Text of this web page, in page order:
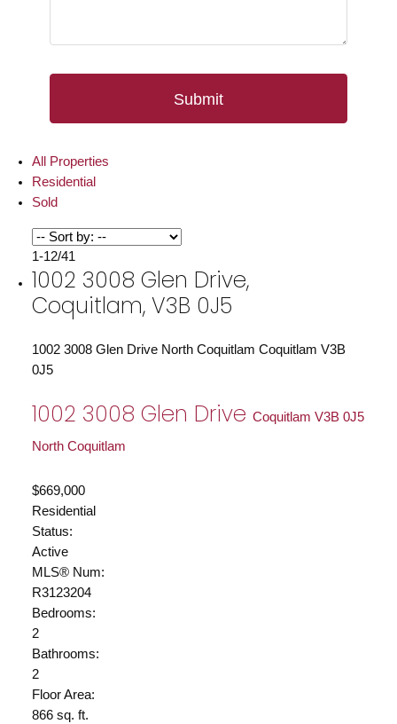
All Properties
Residential
Sold
1-12/41
1002 3008 Glen Drive,
Coquitlam, V3B 0J5
1002 3008 Glen Drive North Coquitlam Coquitlam V3B
0J5
1002 3008 Glen Drive Coquitlam V3B 0J5
North Coquitlam
$669,000
Residential
Status:
Active
MLS® Num:
R3123204
Bedrooms:
2
Bathrooms:
2
Floor Area:
866 sq. ft.
Submit